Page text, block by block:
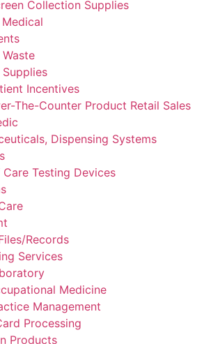
Collection Supplies
Incentives
The-Counter Product Retail Sales
Dispensing Systems
Testing Devices
Records
Services
Medicine
Management
Processing
Products